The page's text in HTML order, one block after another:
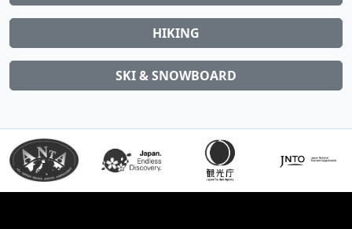
HIKING
SKI & SNOWBOARD